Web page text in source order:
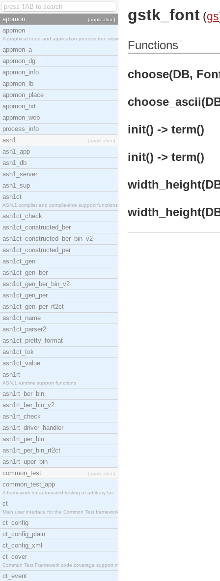
appmon [application]
appmon
A graphical node and application process tree view
appmon_a
appmon_dg
appmon_info
appmon_lb
appmon_place
appmon_txt
appmon_web
process_info
asn1
[application]
asn1_app
asn1_db
asn1_server
asn1_sup
asn1ct
ASN.1 compiler and compile-time support functions
asn1ct_check
asn1ct_constructed_ber
asn1ct_constructed_ber_bin_v2
asn1ct_constructed_per
asn1ct_gen
asn1ct_gen_ber
asn1ct_gen_ber_bin_v2
asn1ct_gen_per
asn1ct_gen_per_rt2ct
asn1ct_name
asn1ct_parser2
asn1ct_pretty_format
asn1ct_tok
asn1ct_value
asn1rt
ASN.1 runtime support functions
asn1rt_ber_bin
asn1rt_ber_bin_v2
asn1rt_check
asn1rt_driver_handler
asn1rt_per_bin
asn1rt_per_bin_rt2ct
asn1rt_uper_bin
common_test
[application]
common_test_app
A framework for automated testing of arbitrary tar
ct
Main user interface for the Common Test framework.
ct_config
ct_config_plain
ct_config_xml
ct_cover
Common Test Framework code coverage support module
ct_event
gstk_font (gs
Functions
choose(DB,
init() -> term()
init() -> term()